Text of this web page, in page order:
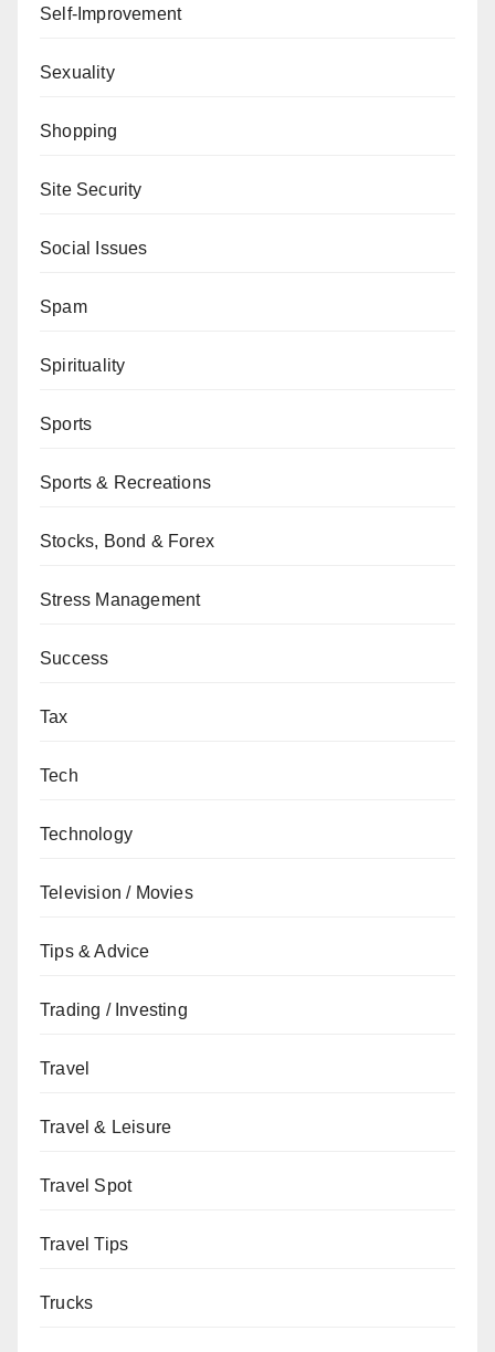
Self-Improvement
Sexuality
Shopping
Site Security
Social Issues
Spam
Spirituality
Sports
Sports & Recreations
Stocks, Bond & Forex
Stress Management
Success
Tax
Tech
Technology
Television / Movies
Tips & Advice
Trading / Investing
Travel
Travel & Leisure
Travel Spot
Travel Tips
Trucks